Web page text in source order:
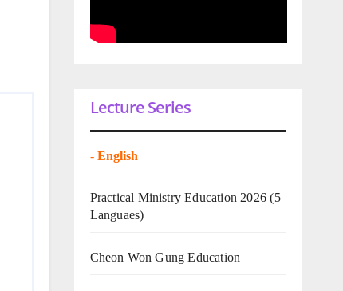
Lecture Series
- English
Practical Ministry Education 2026 (5
Languaes)
Cheon Won Gung Education